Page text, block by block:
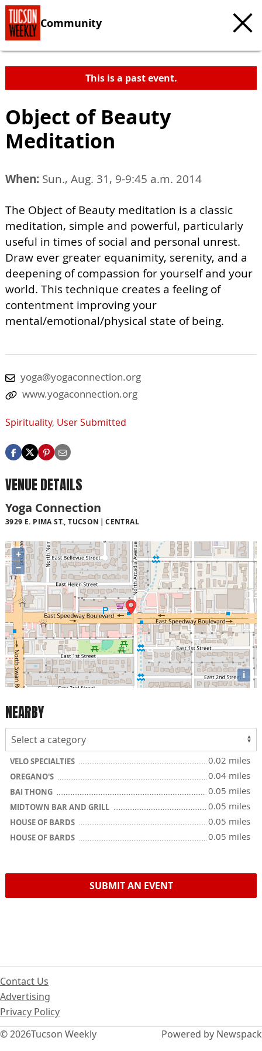
Community
This is a past event.
Object of Beauty
Meditation
When: Sun., Aug. 31, 9-9:45 a.m. 2014
The Object of Beauty meditation is a classic
meditation, simple and powerful, particularly
useful in times of social and personal unrest.
Draw ever greater equanimity, serenity, and a
deepening of compassion for yourself and your
world. This technique creates a feeling of
contentment improving your
mental/emotional/physical state of being.
yoga@yogaconnection.org
www.yogaconnection.org
Spirituality, User Submitted
VENUE DETAILS
Yoga Connection
3929 E. PIMA ST., TUCSON CENTRAL
+
−
i
NEARBY
VELO SPECIALTIES 0.02 miles
OREGANO'S 0.04 miles
BAI THONG 0.05 miles
MIDTOWN BAR AND GRILL 0.05 miles
HOUSE OF BARDS 0.05 miles
HOUSE OF BARDS 0.05 miles
SUBMIT AN EVENT
© 2026Tucson Weekly
Contact Us
Advertising
Privacy Policy
Powered by Newspack